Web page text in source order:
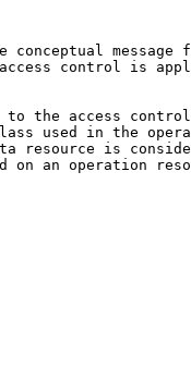
conceptual message
control is
the access
used in the
resource is
on an operation